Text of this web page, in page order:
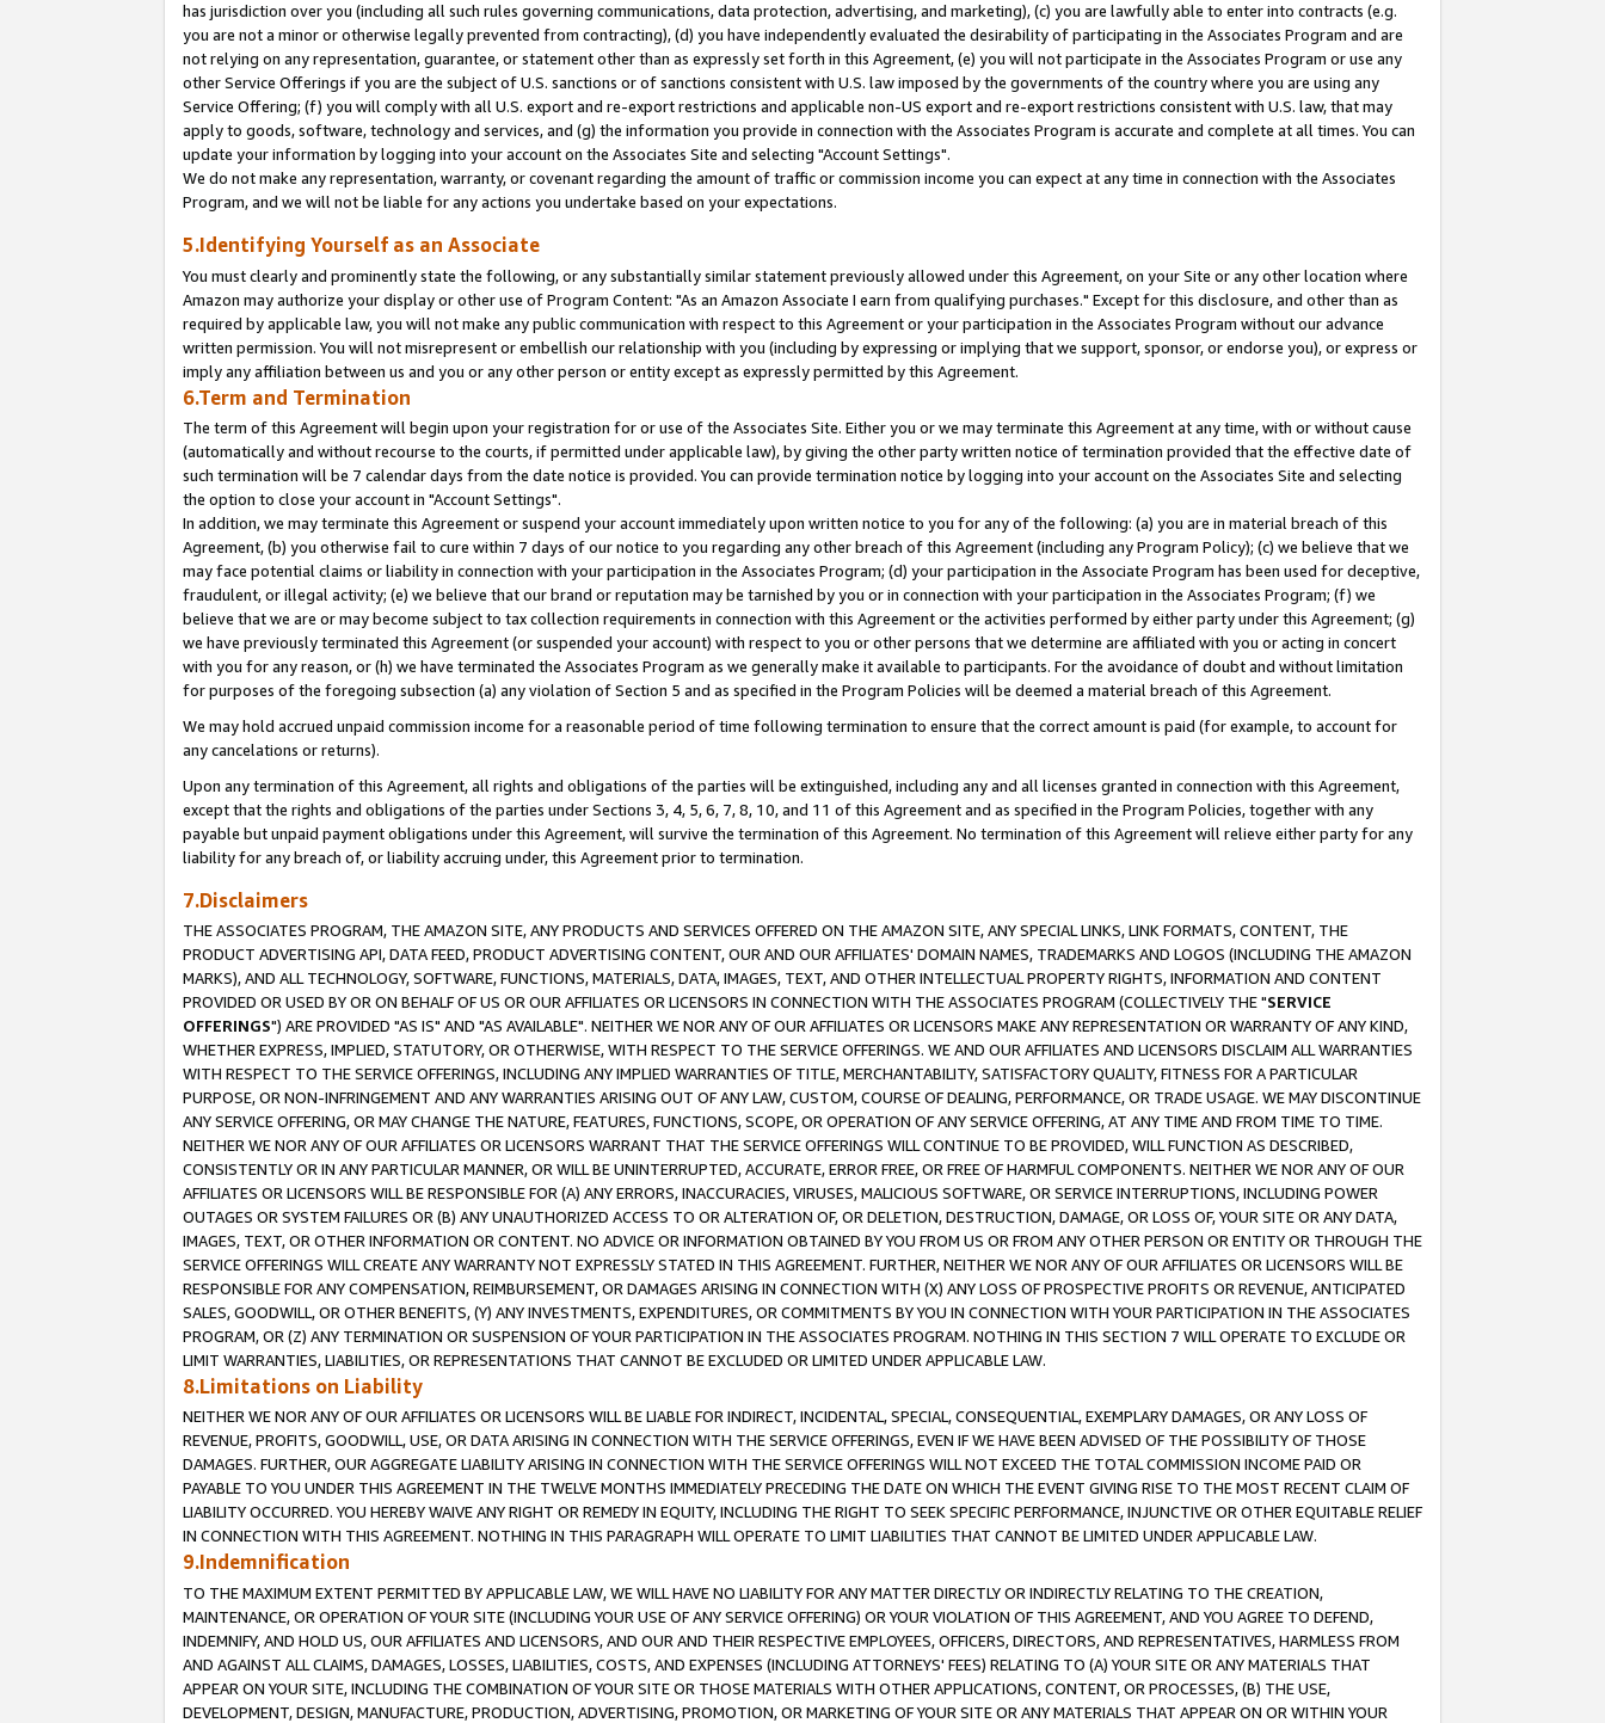
has jurisdiction over you (including all such rules governing communications, data protection, advertising, and marketing), (c) you are lawfully able to enter into contracts (e.g.
you are not a minor or otherwise legally prevented from contracting), (d) you have independently evaluated the desirability of participating in the Associates Program and are
not relying on any representation, guarantee, or statement other than as expressly set forth in this Agreement, (e) you will not participate in the Associates Program or use any
other Service Offerings if you are the subject of U.S. sanctions or of sanctions consistent with U.S. law imposed by the governments of the country where you are using any
Service Offering; (f) you will comply with all U.S. export and re-export restrictions and applicable non-US export and re-export restrictions consistent with U.S. law, that may
apply to goods, software, technology and services, and (g) the information you provide in connection with the Associates Program is accurate and complete at all times. You can
update your information by logging into your account on the Associates Site and selecting "Account Settings".
We do not make any representation, warranty, or covenant regarding the amount of traffic or commission income you can expect at any time in connection with the Associates
Program, and we will not be liable for any actions you undertake based on your expectations.
5.Identifying Yourself as an Associate
You must clearly and prominently state the following, or any substantially similar statement previously allowed under this Agreement, on your Site or any other location where
Amazon may authorize your display or other use of Program Content: "As an Amazon Associate I earn from qualifying purchases." Except for this disclosure, and other than as
required by applicable law, you will not make any public communication with respect to this Agreement or your participation in the Associates Program without our advance
written permission. You will not misrepresent or embellish our relationship with you (including by expressing or implying that we support, sponsor, or endorse you), or express or
imply any affiliation between us and you or any other person or entity except as expressly permitted by this Agreement.
6.Term and Termination
The term of this Agreement will begin upon your registration for or use of the Associates Site. Either you or we may terminate this Agreement at any time, with or without cause
(automatically and without recourse to the courts, if permitted under applicable law), by giving the other party written notice of termination provided that the effective date of
such termination will be 7 calendar days from the date notice is provided. You can provide termination notice by logging into your account on the Associates Site and selecting
the option to close your account in "Account Settings".
In addition, we may terminate this Agreement or suspend your account immediately upon written notice to you for any of the following: (a) you are in material breach of this
Agreement, (b) you otherwise fail to cure within 7 days of our notice to you regarding any other breach of this Agreement (including any Program Policy); (c) we believe that we
may face potential claims or liability in connection with your participation in the Associates Program; (d) your participation in the Associate Program has been used for deceptive,
fraudulent, or illegal activity; (e) we believe that our brand or reputation may be tarnished by you or in connection with your participation in the Associates Program; (f) we
believe that we are or may become subject to tax collection requirements in connection with this Agreement or the activities performed by either party under this Agreement; (g)
we have previously terminated this Agreement (or suspended your account) with respect to you or other persons that we determine are affiliated with you or acting in concert
with you for any reason, or (h) we have terminated the Associates Program as we generally make it available to participants. For the avoidance of doubt and without limitation
for purposes of the foregoing subsection (a) any violation of Section 5 and as specified in the Program Policies will be deemed a material breach of this Agreement.
We may hold accrued unpaid commission income for a reasonable period of time following termination to ensure that the correct amount is paid (for example, to account for
any cancelations or returns).
Upon any termination of this Agreement, all rights and obligations of the parties will be extinguished, including any and all licenses granted in connection with this Agreement,
except that the rights and obligations of the parties under Sections 3, 4, 5, 6, 7, 8, 10, and 11 of this Agreement and as specified in the Program Policies, together with any
payable but unpaid payment obligations under this Agreement, will survive the termination of this Agreement. No termination of this Agreement will relieve either party for any
liability for any breach of, or liability accruing under, this Agreement prior to termination.
7.Disclaimers
THE ASSOCIATES PROGRAM, THE AMAZON SITE, ANY PRODUCTS AND SERVICES OFFERED ON THE AMAZON SITE, ANY SPECIAL LINKS, LINK FORMATS, CONTENT, THE
PRODUCT ADVERTISING API, DATA FEED, PRODUCT ADVERTISING CONTENT, OUR AND OUR AFFILIATES' DOMAIN NAMES, TRADEMARKS AND LOGOS (INCLUDING THE AMAZON
MARKS), AND ALL TECHNOLOGY, SOFTWARE, FUNCTIONS, MATERIALS, DATA, IMAGES, TEXT, AND OTHER INTELLECTUAL PROPERTY RIGHTS, INFORMATION AND CONTENT
PROVIDED OR USED BY OR ON BEHALF OF US OR OUR AFFILIATES OR LICENSORS IN CONNECTION WITH THE ASSOCIATES PROGRAM (COLLECTIVELY THE "SERVICE
OFFERINGS") ARE PROVIDED "AS IS" AND "AS AVAILABLE". NEITHER WE NOR ANY OF OUR AFFILIATES OR LICENSORS MAKE ANY REPRESENTATION OR WARRANTY OF ANY KIND,
WHETHER EXPRESS, IMPLIED, STATUTORY, OR OTHERWISE, WITH RESPECT TO THE SERVICE OFFERINGS. WE AND OUR AFFILIATES AND LICENSORS DISCLAIM ALL WARRANTIES
WITH RESPECT TO THE SERVICE OFFERINGS, INCLUDING ANY IMPLIED WARRANTIES OF TITLE, MERCHANTABILITY, SATISFACTORY QUALITY, FITNESS FOR A PARTICULAR
PURPOSE, OR NON-INFRINGEMENT AND ANY WARRANTIES ARISING OUT OF ANY LAW, CUSTOM, COURSE OF DEALING, PERFORMANCE, OR TRADE USAGE. WE MAY DISCONTINUE
ANY SERVICE OFFERING, OR MAY CHANGE THE NATURE, FEATURES, FUNCTIONS, SCOPE, OR OPERATION OF ANY SERVICE OFFERING, AT ANY TIME AND FROM TIME TO TIME.
NEITHER WE NOR ANY OF OUR AFFILIATES OR LICENSORS WARRANT THAT THE SERVICE OFFERINGS WILL CONTINUE TO BE PROVIDED, WILL FUNCTION AS DESCRIBED,
CONSISTENTLY OR IN ANY PARTICULAR MANNER, OR WILL BE UNINTERRUPTED, ACCURATE, ERROR FREE, OR FREE OF HARMFUL COMPONENTS. NEITHER WE NOR ANY OF OUR
AFFILIATES OR LICENSORS WILL BE RESPONSIBLE FOR (A) ANY ERRORS, INACCURACIES, VIRUSES, MALICIOUS SOFTWARE, OR SERVICE INTERRUPTIONS, INCLUDING POWER
OUTAGES OR SYSTEM FAILURES OR (B) ANY UNAUTHORIZED ACCESS TO OR ALTERATION OF, OR DELETION, DESTRUCTION, DAMAGE, OR LOSS OF, YOUR SITE OR ANY DATA,
IMAGES, TEXT, OR OTHER INFORMATION OR CONTENT. NO ADVICE OR INFORMATION OBTAINED BY YOU FROM US OR FROM ANY OTHER PERSON OR ENTITY OR THROUGH THE
SERVICE OFFERINGS WILL CREATE ANY WARRANTY NOT EXPRESSLY STATED IN THIS AGREEMENT. FURTHER, NEITHER WE NOR ANY OF OUR AFFILIATES OR LICENSORS WILL BE
RESPONSIBLE FOR ANY COMPENSATION, REIMBURSEMENT, OR DAMAGES ARISING IN CONNECTION WITH (X) ANY LOSS OF PROSPECTIVE PROFITS OR REVENUE, ANTICIPATED
SALES, GOODWILL, OR OTHER BENEFITS, (Y) ANY INVESTMENTS, EXPENDITURES, OR COMMITMENTS BY YOU IN CONNECTION WITH YOUR PARTICIPATION IN THE ASSOCIATES
PROGRAM, OR (Z) ANY TERMINATION OR SUSPENSION OF YOUR PARTICIPATION IN THE ASSOCIATES PROGRAM. NOTHING IN THIS SECTION 7 WILL OPERATE TO EXCLUDE OR
LIMIT WARRANTIES, LIABILITIES, OR REPRESENTATIONS THAT CANNOT BE EXCLUDED OR LIMITED UNDER APPLICABLE LAW.
8.Limitations on Liability
NEITHER WE NOR ANY OF OUR AFFILIATES OR LICENSORS WILL BE LIABLE FOR INDIRECT, INCIDENTAL, SPECIAL, CONSEQUENTIAL, EXEMPLARY DAMAGES, OR ANY LOSS OF
REVENUE, PROFITS, GOODWILL, USE, OR DATA ARISING IN CONNECTION WITH THE SERVICE OFFERINGS, EVEN IF WE HAVE BEEN ADVISED OF THE POSSIBILITY OF THOSE
DAMAGES. FURTHER, OUR AGGREGATE LIABILITY ARISING IN CONNECTION WITH THE SERVICE OFFERINGS WILL NOT EXCEED THE TOTAL COMMISSION INCOME PAID OR
PAYABLE TO YOU UNDER THIS AGREEMENT IN THE TWELVE MONTHS IMMEDIATELY PRECEDING THE DATE ON WHICH THE EVENT GIVING RISE TO THE MOST RECENT CLAIM OF
LIABILITY OCCURRED. YOU HEREBY WAIVE ANY RIGHT OR REMEDY IN EQUITY, INCLUDING THE RIGHT TO SEEK SPECIFIC PERFORMANCE, INJUNCTIVE OR OTHER EQUITABLE RELIEF
IN CONNECTION WITH THIS AGREEMENT. NOTHING IN THIS PARAGRAPH WILL OPERATE TO LIMIT LIABILITIES THAT CANNOT BE LIMITED UNDER APPLICABLE LAW.
9.Indemnification
TO THE MAXIMUM EXTENT PERMITTED BY APPLICABLE LAW, WE WILL HAVE NO LIABILITY FOR ANY MATTER DIRECTLY OR INDIRECTLY RELATING TO THE CREATION,
MAINTENANCE, OR OPERATION OF YOUR SITE (INCLUDING YOUR USE OF ANY SERVICE OFFERING) OR YOUR VIOLATION OF THIS AGREEMENT, AND YOU AGREE TO DEFEND,
INDEMNIFY, AND HOLD US, OUR AFFILIATES AND LICENSORS, AND OUR AND THEIR RESPECTIVE EMPLOYEES, OFFICERS, DIRECTORS, AND REPRESENTATIVES, HARMLESS FROM
AND AGAINST ALL CLAIMS, DAMAGES, LOSSES, LIABILITIES, COSTS, AND EXPENSES (INCLUDING ATTORNEYS' FEES) RELATING TO (A) YOUR SITE OR ANY MATERIALS THAT
APPEAR ON YOUR SITE, INCLUDING THE COMBINATION OF YOUR SITE OR THOSE MATERIALS WITH OTHER APPLICATIONS, CONTENT, OR PROCESSES, (B) THE USE,
DEVELOPMENT, DESIGN, MANUFACTURE, PRODUCTION, ADVERTISING, PROMOTION, OR MARKETING OF YOUR SITE OR ANY MATERIALS THAT APPEAR ON OR WITHIN YOUR